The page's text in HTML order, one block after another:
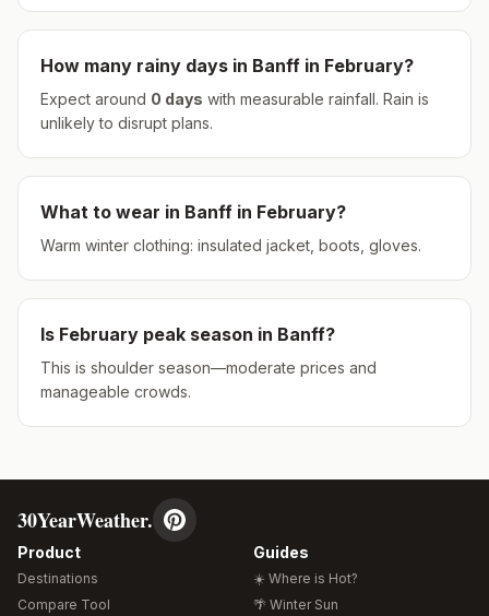
How many rainy days in Banff in February?
Expect around 0 days with measurable rainfall. Rain is
unlikely to disrupt plans.
What to wear in Banff in February?
Warm winter clothing: insulated jacket, boots, gloves.
Is February peak season in Banff?
This is shoulder season—moderate prices and
manageable crowds.
30YearWeather.
Product
Destinations
Compare Tool
Guides
☀️ Where is Hot?
🌴 Winter Sun